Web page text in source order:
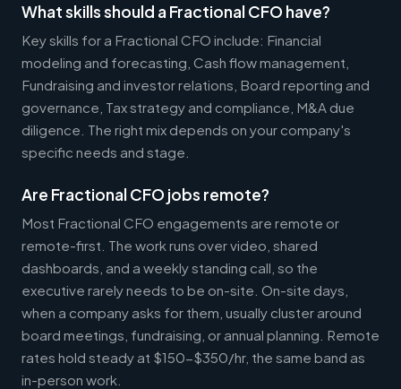
What skills should a Fractional CFO have?
Key skills for a Fractional CFO include: Financial
modeling and forecasting, Cash flow management,
Fundraising and investor relations, Board reporting and
governance, Tax strategy and compliance, M&A due
diligence. The right mix depends on your company's
specific needs and stage.
Are Fractional CFO jobs remote?
Most Fractional CFO engagements are remote or
remote-first. The work runs over video, shared
dashboards, and a weekly standing call, so the
executive rarely needs to be on-site. On-site days,
when a company asks for them, usually cluster around
board meetings, fundraising, or annual planning. Remote
rates hold steady at $150-$350/hr, the same band as
in-person work.